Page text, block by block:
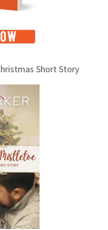
Short Story